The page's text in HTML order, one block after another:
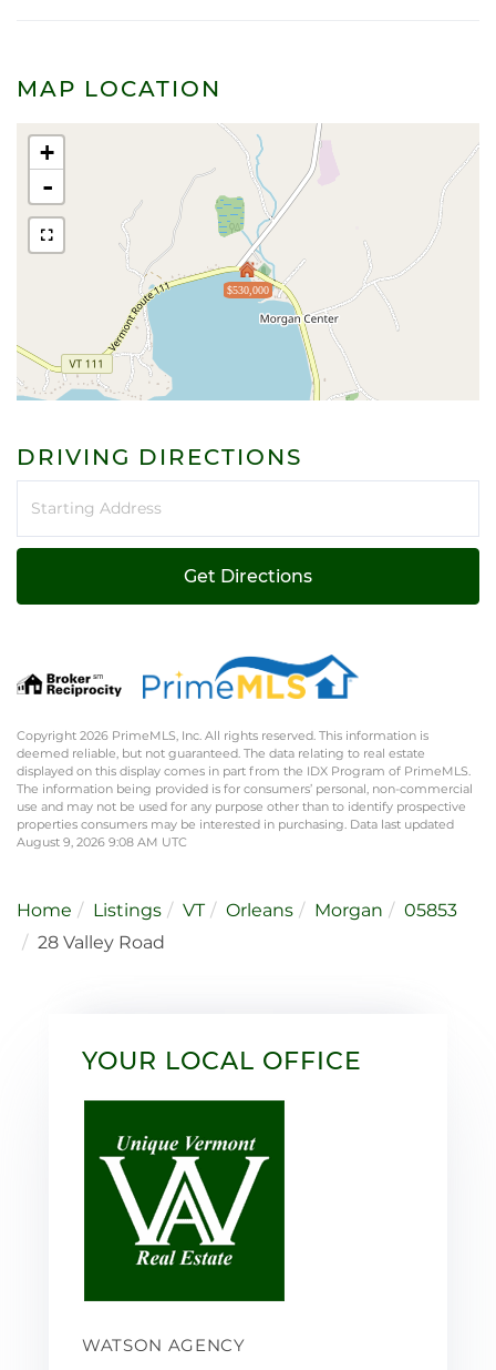
MAP LOCATION
$530,000
+
-
DRIVING DIRECTIONS
Get Directions
Copyright 2026 PrimeMLS, Inc. All rights reserved. This information is
deemed reliable, but not guaranteed. The data relating to real estate
displayed on this display comes in part from the IDX Program of PrimeMLS.
The information being provided is for consumers’ personal, non-commercial
use and may not be used for any purpose other than to identify prospective
properties consumers may be interested in purchasing. Data last updated
August 9, 2026 9:08 AM UTC
Home Listings VT Orleans Morgan
05853
28 Valley Road
YOUR LOCAL OFFICE
WATSON AGENCY